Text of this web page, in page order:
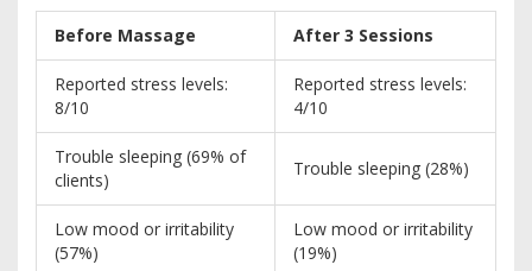
Before Massage After 3 Sessions
Reported stress levels:
8/10
Reported stress levels:
4/10
Trouble sleeping (69% of
clients)
Trouble sleeping (28%)
Low mood or irritability
(57%)
Low mood or irritability
(19%)